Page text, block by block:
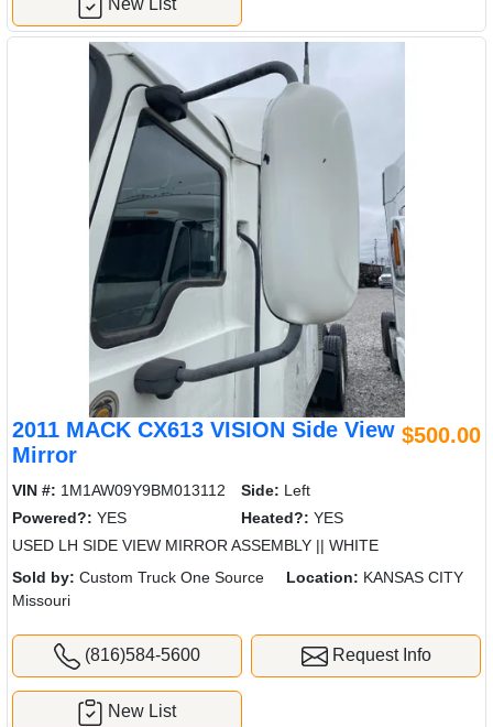
New List
2011 MACK CX613 VISION Side View
Mirror
$500.00
VIN #: 1M1AW09Y9BM013112 Side: Left
Powered?: YES Heated?: YES
USED LH SIDE VIEW MIRROR ASSEMBLY || WHITE
Sold by: Custom Truck One Source Location: KANSAS CITY
Missouri
(816)584-5600 Request Info
New List